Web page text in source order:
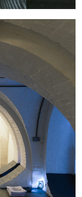
England